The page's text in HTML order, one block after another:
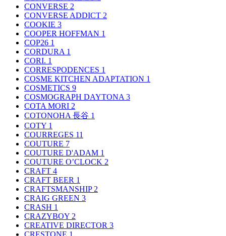
CONVERSE 2
CONVERSE ADDICT 2
COOKIE 3
COOPER HOFFMAN 1
COP26 1
CORDURA 1
CORI. 1
CORRESPODENCES 1
COSME KITCHEN ADAPTATION 1
COSMETICS 9
COSMOGRAPH DAYTONA 3
COTA MORI 2
COTONOHA 長谷 1
COTY 1
COURREGES 11
COUTURE 7
COUTURE D'ADAM 1
COUTURE O’CLOCK 2
CRAFT 4
CRAFT BEER 1
CRAFTSMANSHIP 2
CRAIG GREEN 3
CRASH 1
CRAZYBOY 2
CREATIVE DIRECTOR 3